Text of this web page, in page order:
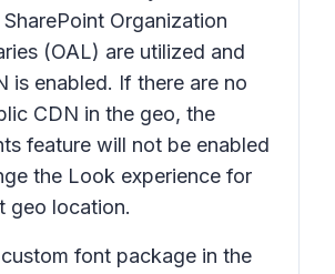
Organization
(OAL) are utilized and
is enabled. If there are no
CDN in the geo, the
feature will not be enabled
the Look experience for
geo location.
font package in the